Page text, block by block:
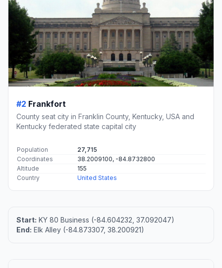
#2 Frankfort
County seat city in Franklin County, Kentucky, USA and
Kentucky federated state capital city
Population
27,715
Coordinates
38.2009100, -84.8732800
Altitude
155
Country
United States
Start: KY 80 Business (-84.604232, 37.092047)
End: Elk Alley (-84.873307, 38.200921)